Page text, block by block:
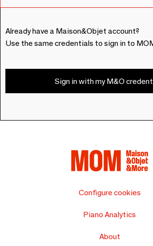
Already have a Maison&Objet account?
Use the same credentials to sign in to
Sign in with my M&O
Configure cookies
Piano Analytics
About